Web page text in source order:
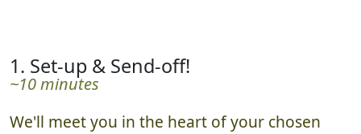
1. Set-up & Send-off!
~10 minutes
We'll meet you in the heart of your chosen